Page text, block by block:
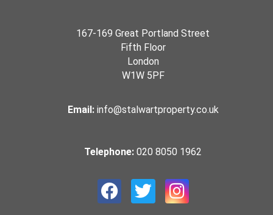
167-169 Great Portland Street
Fifth Floor
London
W1W 5PF
Email: info@stalwartproperty.co.uk
Telephone:020 8050 1962